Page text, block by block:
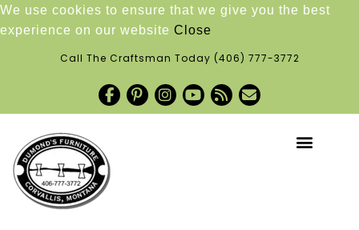
We use cookies to ensure that we give you the best
experience on our website Close
Call The Craftsman Today (406) 777-3772